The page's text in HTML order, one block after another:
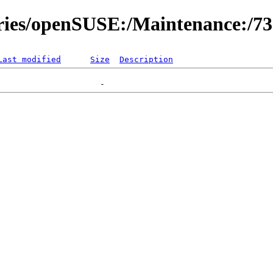
openSUSE:/Maintenance:/
modified Size Description